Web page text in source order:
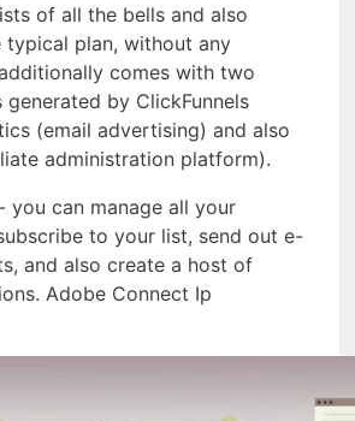
of all the bells and also
typical plan, without any
comes with two
by ClickFunnels
(email advertising) and also
administration platform).
you can manage all your
to your list, send out e-
and also create a host of
Adobe Connect Ip